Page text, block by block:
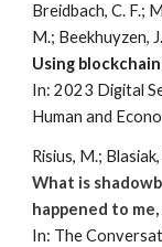
Breidbach, C. F.;
M.; Beekhuyzen,
Using
In: 2023 Digital
Human and
Risius, M.;
What is
happened to
In: The